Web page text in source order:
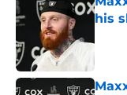
his